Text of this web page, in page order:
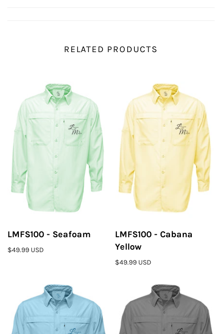
RELATED PRODUCTS
LMFS100 - Seafoam
$49.99 USD
LMFS100 - Cabana
Yellow
$49.99 USD